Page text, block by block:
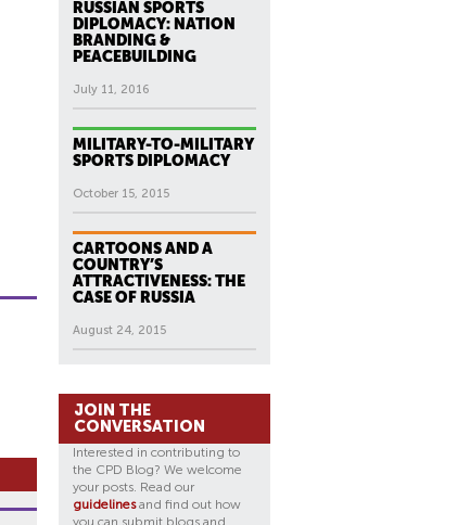
RUSSIAN SPORTS
DIPLOMACY: NATION
BRANDING &
PEACEBUILDING
July 11, 2016
MILITARY-TO-MILITARY
SPORTS DIPLOMACY
October 15, 2015
CARTOONS AND A
COUNTRY’S
ATTRACTIVENESS: THE
CASE OF RUSSIA
August 24, 2015
JOIN THE
CONVERSATION
Interested in contributing to
the CPD Blog? We welcome
your posts. Read our
guidelinesand find out how
you can submit blogs and